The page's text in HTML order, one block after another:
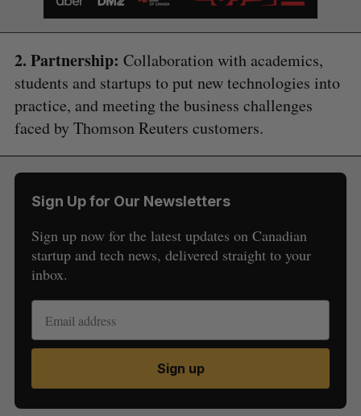
2. Partnership: Collaboration with academics,
students and startups to put new technologies into
practice, and meeting the business challenges
faced by Thomson Reuters customers.
Sign Up for Our Newsletters
Sign up now for the latest updates on Canadian
startup and tech news, delivered straight to your
inbox.
Sign up